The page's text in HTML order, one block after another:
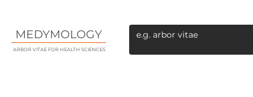
MEDYMOLOGY
ARBOR VITAE FOR HEALTH SCIENCES